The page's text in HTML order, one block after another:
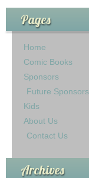
Pages
Home
Comic Books
Sponsors
Future Sponsors
Kids
About Us
Contact Us
Archives